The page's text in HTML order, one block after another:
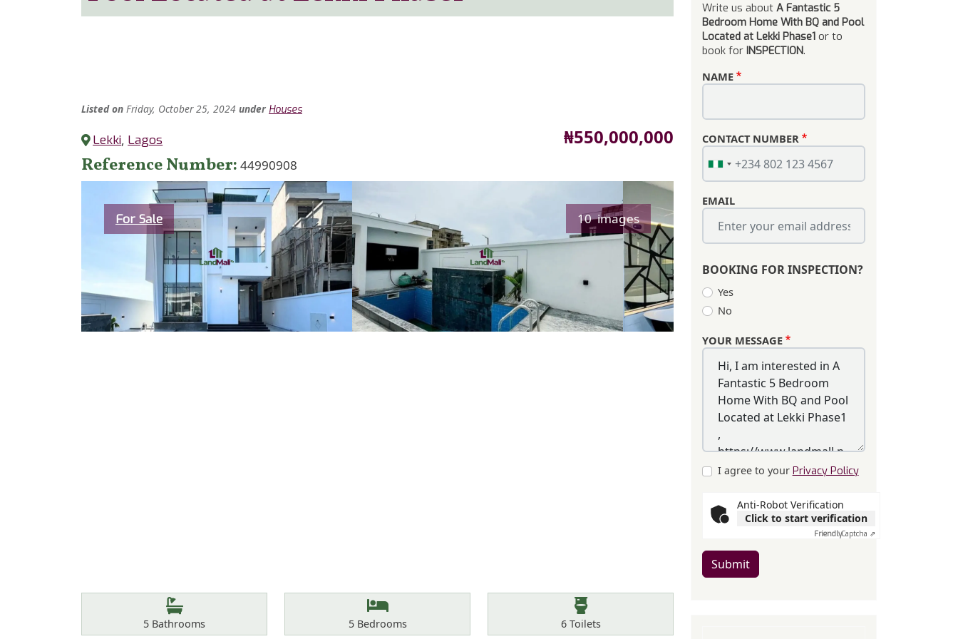
Listed on Friday, October 25, 2024 under Houses
Lekki, Lagos Price
₦550,000,000
Reference Number 44990908
Category
For Sale 10 images
Bathrooms
5 Bathrooms Bedrooms
5Bedrooms Toilets
6Toilets
Write us about A Fantastic 5
Bedroom Home With BQ and Pool
Located at Lekki Phase1 or to
book for INSPECTION.
NAME
CONTACT NUMBER
EMAIL
BOOKING FOR INSPECTION?
Yes
No
YOUR MESSAGE
I agree to your Privacy Policy
Anti-Robot Verification
Click to start verification
FriendlyCaptcha ⇗
Submit